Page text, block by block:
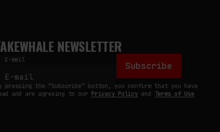
NEWSLETTER
E-mail
Subscribe
pressing the “Subscribe” button, you confirm that you have
and are agreeing to our Privacy Policyand Terms of Use